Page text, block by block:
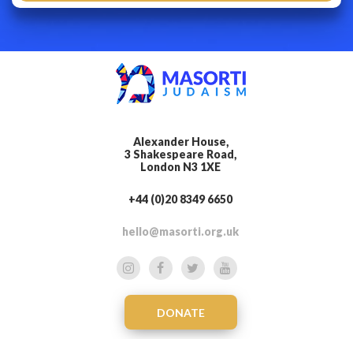
Alexander House,
3 Shakespeare Road,
London N3 1XE
+44 (0)20 8349 6650
hello@masorti.org.uk
DONATE